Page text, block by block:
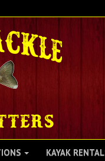
KAYAK